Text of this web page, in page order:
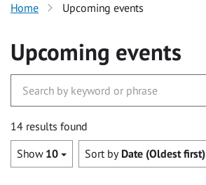
Home Upcoming events
Upcoming events
14 results found
Show 10 Sort by Date (Oldest first)